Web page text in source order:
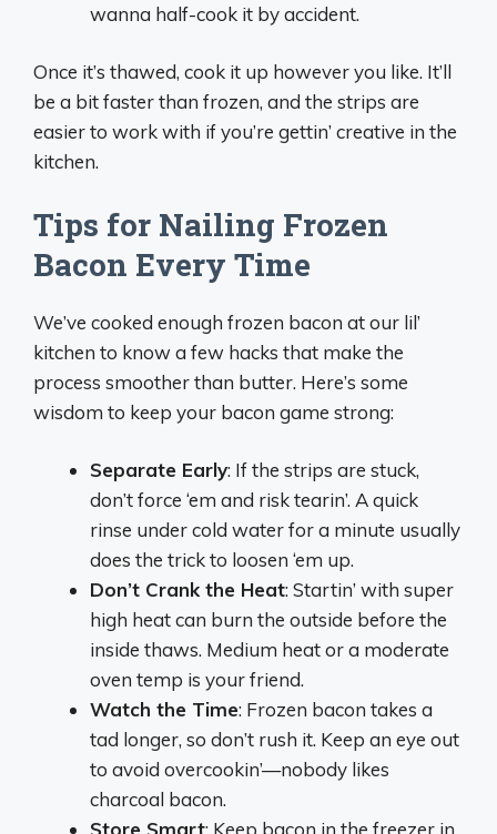
wanna half-cook it by accident.
Once it’s thawed, cook it up however you like. It’ll
be a bit faster than frozen, and the strips are
easier to work with if you’re gettin’ creative in the
kitchen.
Tips for Nailing Frozen
Bacon Every Time
We’ve cooked enough frozen bacon at our lil’
kitchen to know a few hacks that make the
process smoother than butter. Here’s some
wisdom to keep your bacon game strong:
Separate Early: If the strips are stuck,
don’t force ‘em and risk tearin’. A quick
rinse under cold water for a minute usually
does the trick to loosen ‘em up.
Don’t Crank the Heat: Startin’ with super
high heat can burn the outside before the
inside thaws. Medium heat or a moderate
oven temp is your friend.
Watch the Time: Frozen bacon takes a
tad longer, so don’t rush it. Keep an eye out
to avoid overcookin’—nobody likes
charcoal bacon.
Store Smart: Keep bacon in the freezer in